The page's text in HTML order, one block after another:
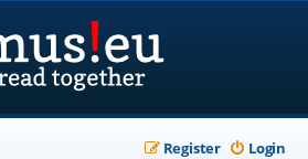
Login
Register